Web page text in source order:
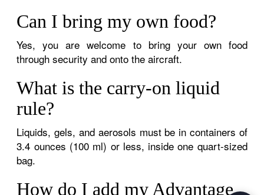
Can I bring my own food?
Yes, you are welcome to bring your own food
through security and onto the aircraft.
What is the carry-on liquid
rule?
Liquids, gels, and aerosols must be in containers of
3.4 ounces (100 ml) or less, inside one quart-sized
bag.
How do I add my Advantage